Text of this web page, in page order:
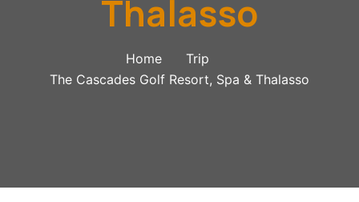
Thalasso
Home
Trip
The Cascades Golf Resort, Spa & Thalasso